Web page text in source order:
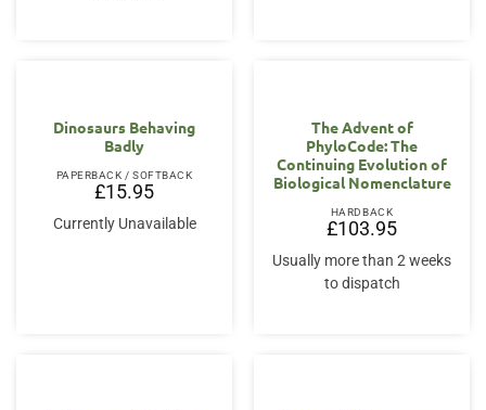
Dinosaurs Behaving
Badly
PAPERBACK / SOFTBACK
£15.95
Currently Unavailable
The Advent of
PhyloCode: The
Continuing Evolution of
Biological Nomenclature
HARDBACK
£103.95
Usually more than 2 weeks
to dispatch